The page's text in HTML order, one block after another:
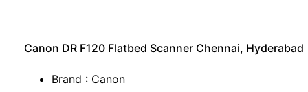
Canon DR F120 Flatbed Scanner Chennai, Hyderabad
Brand : Canon